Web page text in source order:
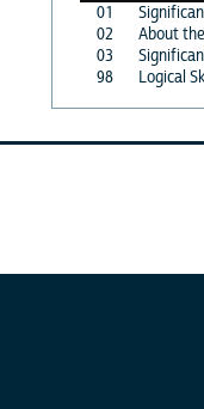
01
02
About
03
98
Logical